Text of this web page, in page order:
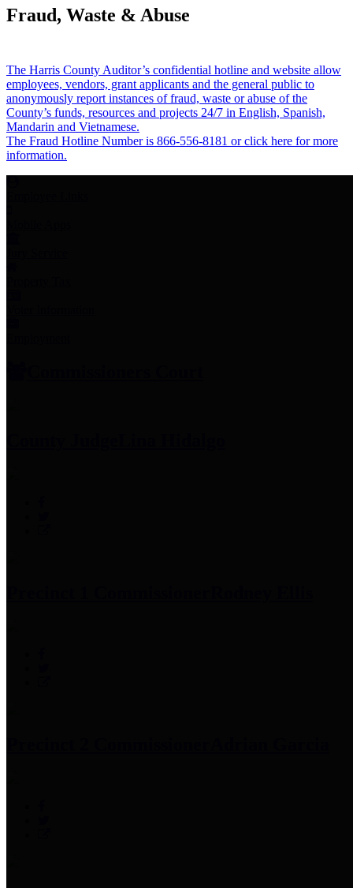
Fraud, Waste & Abuse
The Harris County Auditor’s confidential hotline and website allow
employees, vendors, grant applicants and the general public to
anonymously report instances of fraud, waste or abuse of the
County’s funds, resources and projects 24/7 in English, Spanish,
Mandarin and Vietnamese.
The Fraud Hotline Number is 866-556-8181 or click here for more
information.